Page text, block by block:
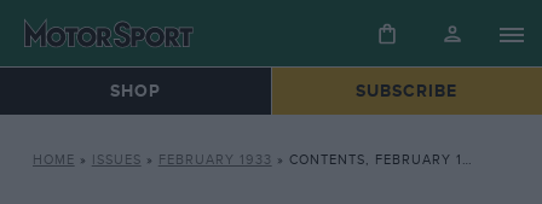
SHOP SUBSCRIBE
HOME » ISSUES » FEBRUARY 1933 » CONTENTS, FEBRUARY 1933